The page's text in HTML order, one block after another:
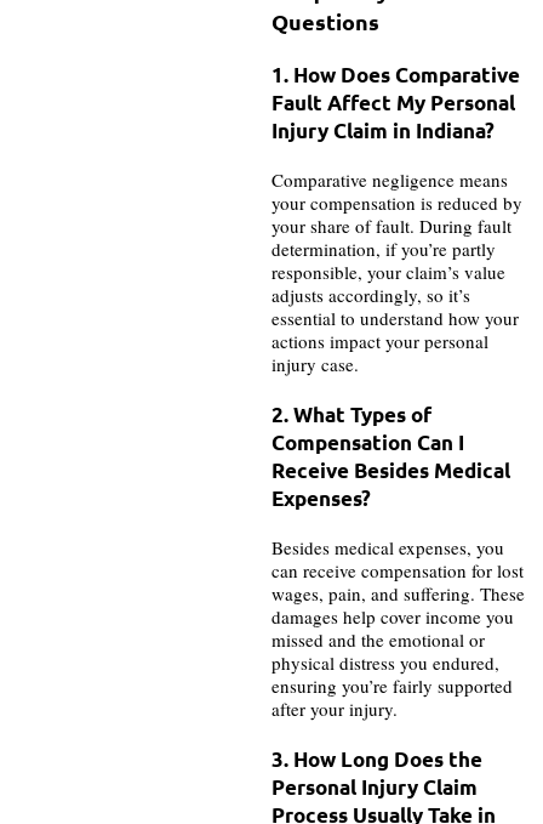
Questions
1. How Does Comparative
Fault Affect My Personal
Injury Claim in Indiana?
Comparative negligence means
your compensation is reduced by
your share of fault. During fault
determination, if you’re partly
responsible, your claim’s value
adjusts accordingly, so it’s
essential to understand how your
actions impact your personal
injury case.
2. What Types of
Compensation Can I
Receive Besides Medical
Expenses?
Besides medical expenses, you
can receive compensation for lost
wages, pain, and suffering. These
damages help cover income you
missed and the emotional or
physical distress you endured,
ensuring you’re fairly supported
after your injury.
3. How Long Does the
Personal Injury Claim
Process Usually Take in